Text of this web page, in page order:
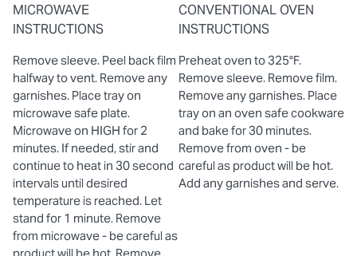
MICROWAVE
INSTRUCTIONS
Remove sleeve. Peel back film
halfway to vent. Remove any
garnishes. Place tray on
microwave safe plate.
Microwave on HIGH for 2
minutes. If needed, stir and
continue to heat in 30 second
intervals until desired
temperature is reached. Let
stand for 1 minute. Remove
from microwave - be careful as
product will be hot. Remove
CONVENTIONAL OVEN
INSTRUCTIONS
Preheat oven to 325°F.
Remove sleeve. Remove film.
Remove any garnishes. Place
tray on an oven safe cookware
and bake for 30 minutes.
Remove from oven - be
careful as product will be hot.
Add any garnishes and serve.